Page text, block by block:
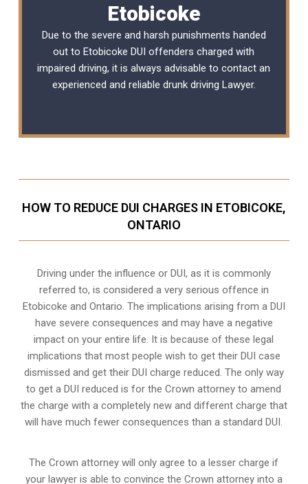
Etobicoke
Due to the severe and harsh punishments handed
out to Etobicoke DUI offenders charged with
impaired driving, it is always advisable to contact an
experienced and reliable drunk driving Lawyer.
HOW TO REDUCE DUI CHARGES IN ETOBICOKE,
ONTARIO
Driving under the influence or DUI, as it is commonly
referred to, is considered a very serious offence in
Etobicoke and Ontario. The implications arising from a DUI
have severe consequences and may have a negative
impact on your entire life. It is because of these legal
implications that most people wish to get their DUI case
dismissed and get their DUI charge reduced. The only way
to get a DUI reduced is for the Crown attorney to amend
the charge with a completely new and different charge that
will have much fewer consequences than a standard DUI.
The Crown attorney will only agree to a lesser charge if
your lawyer is able to convince the Crown attorney into a